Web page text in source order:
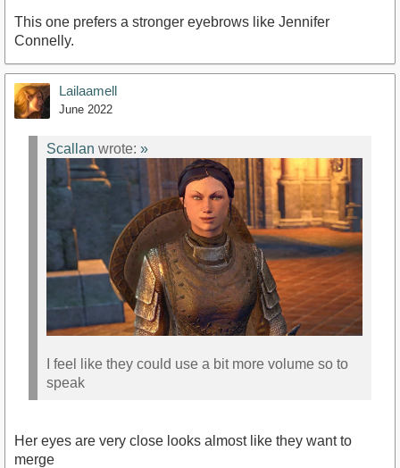
This one prefers a stronger eyebrows like Jennifer
Connelly.
Lailaamell
June 2022
Scallan wrote: »
I feel like they could use a bit more volume so to
speak
Her eyes are very close looks almost like they want to
merge